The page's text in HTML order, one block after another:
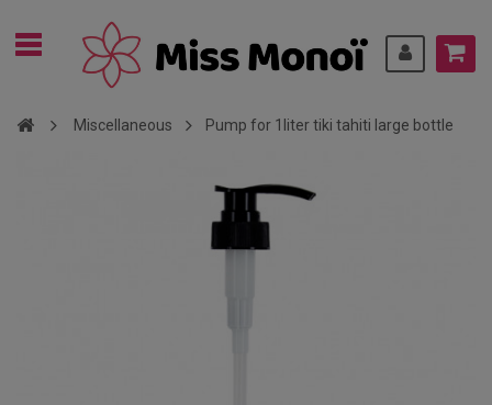
Miscellaneous Pump for 1liter tiki tahiti large bottle